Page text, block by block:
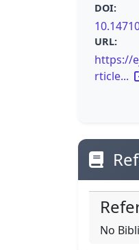
DOI:
URL:
https://
rticle...
No